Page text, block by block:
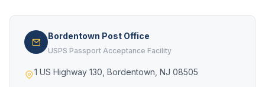
Bordentown Post Office
USPS Passport Acceptance Facility
1 US Highway 130, Bordentown, NJ 08505